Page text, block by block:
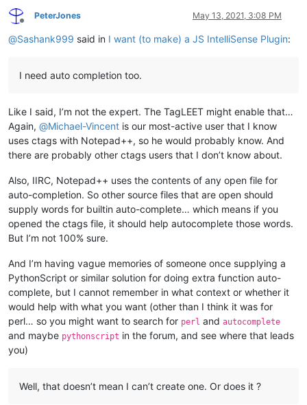
Offline
PeterJones May 13, 2021, 3:08 PM
@Sashank999 said in I want (to make) a JS IntelliSense Plugin:
I need auto completion too.
Like I said, I’m not the expert. The TagLEET might enable that…
Again, @Michael-Vincent is our most-active user that I know
uses ctags with Notepad++, so he would probably know. And
there are probably other ctags users that I don’t know about.
Also, IIRC, Notepad++ uses the contents of any open file for
auto-completion. So other source files that are open should
supply words for builtin auto-complete… which means if you
opened the ctags file, it should help autocomplete those words.
But I’m not 100% sure.
And I’m having vague memories of someone once supplying a
PythonScript or similar solution for doing extra function auto-
complete, but I cannot remember in what context or whether it
would help with what you want (other than I think it was for
perl… so you might want to search for perl and autocomplete
and maybe pythonscript in the forum, and see where that leads
you)
Well, that doesn’t mean I can’t create one. Or does it ?